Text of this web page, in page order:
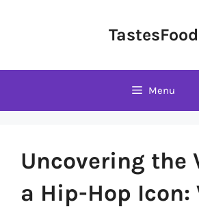
TastesFood
Menu
Uncovering the
a Hip-Hop Icon: